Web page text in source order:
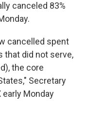
canceled 83%
cancelled spent
that did not serve,
the core
Secretary
early Monday